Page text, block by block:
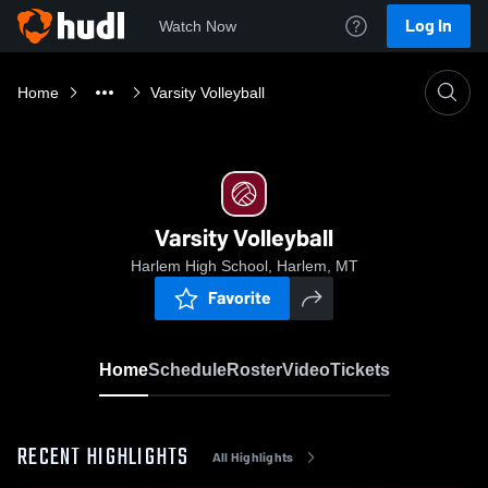
Watch Now Log In
Home Varsity Volleyball
Varsity Volleyball
Harlem High School, Harlem, MT
Favorite
HomeScheduleRosterVideoTickets
RECENT HIGHLIGHTS All Highlights